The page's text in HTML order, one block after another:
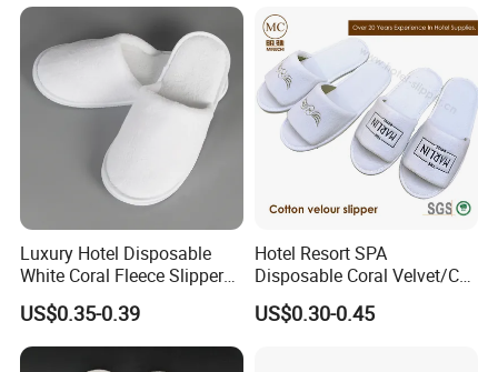
Luxury Hotel Disposable
White Coral Fleece Slippers
Hotel Resort SPA Aviation
Disposable Slippers
US$0.35-0.39
Hotel Resort SPA
Disposable Coral Velvet/Cut
Velvet Indoor Non-Slip
Platform Custom
US$0.30-0.45